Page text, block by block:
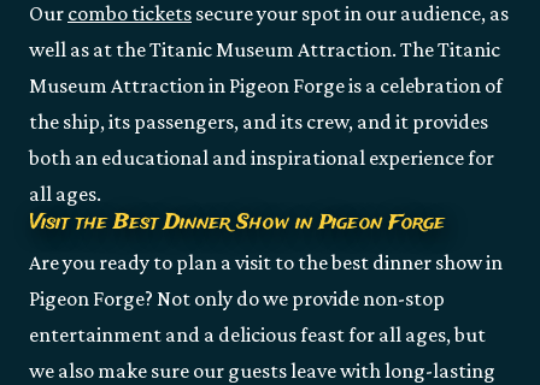
Our combo tickets secure your spot in our audience, as
well as at the Titanic Museum Attraction. The Titanic
Museum Attraction in Pigeon Forge is a celebration of
the ship, its passengers, and its crew, and it provides
both an educational and inspirational experience for
all ages.
Visit the Best Dinner Show in Pigeon Forge
Are you ready to plan a visit to the best dinner show in
Pigeon Forge? Not only do we provide non-stop
entertainment and a delicious feast for all ages, but
we also make sure our guests leave with long-lasting